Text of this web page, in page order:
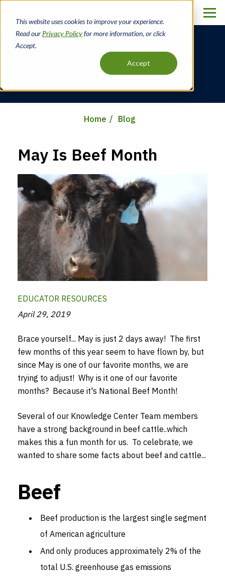
This website uses cookies to improve your experience.
Read our Privacy Policyfor more information, or click
Accept.
Accept
main
content
Blog
Home Blog
May Is Beef Month
EDUCATOR RESOURCES
April 29, 2019
Brace yourself... May is just 2 days away! The first
few months of this year seem to have flown by, but
since May is one of our favorite months, we are
trying to adjust! Why is it one of our favorite
months? Because it's National Beef Month!
Several of our Knowledge Center Team members
have a strong background in beef cattle..which
makes this a fun month for us. To celebrate, we
wanted to share some facts about beef and cattle...
Beef
Beef production is the largest single segment
of American agriculture
And only produces approximately 2% of the
total U.S. greenhouse gas emissions